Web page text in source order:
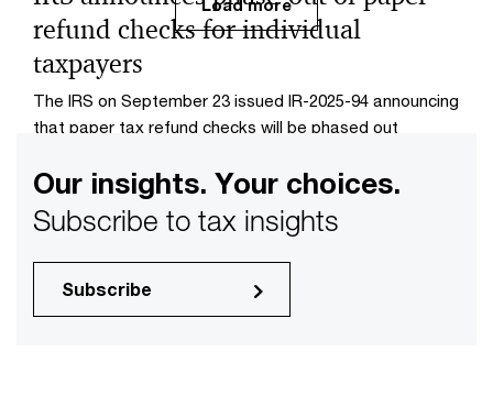
refund checks for individual
taxpayers
The IRS on September 23 issued IR-2025-94 announcing
that paper tax refund checks will be phased out
Load more
Our insights. Your choices.
Subscribe to tax insights
Subscribe